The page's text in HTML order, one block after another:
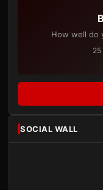
How well do
25
SOCIAL WALL